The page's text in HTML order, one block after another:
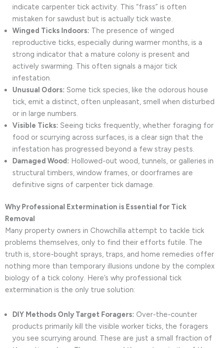
indicate carpenter tick activity. This “frass” is often
mistaken for sawdust but is actually tick waste.
Winged Ticks Indoors: The presence of winged
reproductive ticks, especially during warmer months, is a
strong indicator that a mature colony is present and
actively swarming. This often signals a major tick
infestation.
Unusual Odors: Some tick species, like the odorous house
tick, emit a distinct, often unpleasant, smell when disturbed
or in large numbers.
Visible Ticks: Seeing ticks frequently, whether foraging for
food or scurrying across surfaces, is a clear sign that the
infestation has progressed beyond a few stray pests.
Damaged Wood: Hollowed-out wood, tunnels, or galleries in
structural timbers, window frames, or doorframes are
definitive signs of carpenter tick damage.
Why Professional Extermination is Essential for Tick
Removal
Many property owners in Chowchilla attempt to tackle tick
problems themselves, only to find their efforts futile. The
truth is, store-bought sprays, traps, and home remedies offer
nothing more than temporary illusions undone by the complex
biology of a tick colony. Here’s why professional tick
extermination is the only true solution:
DIY Methods Only Target Foragers: Over-the-counter
products primarily kill the visible worker ticks, the foragers
you see scurrying around. These are just a small fraction of